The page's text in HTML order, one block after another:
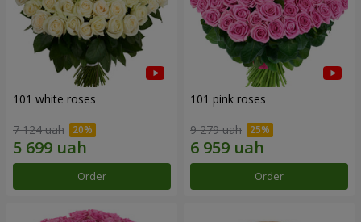
101 white roses
7 124 uah
Order
101 pink roses
9 279 uah
Order